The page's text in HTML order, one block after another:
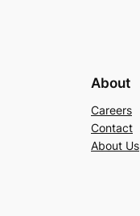
About
Careers
Contact
About Us